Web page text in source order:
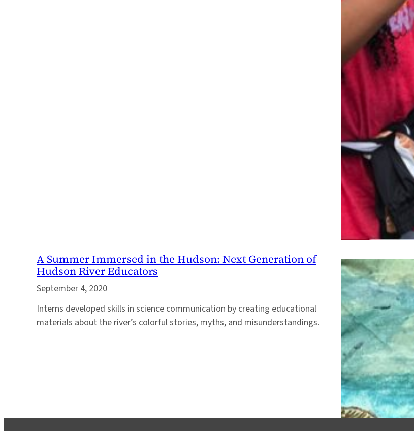
A Summer Immersed in the Hudson: Next Generation of
Hudson River Educators
September 4, 2020
Interns developed skills in science communication by creating educational
materials about the river’s colorful stories, myths, and misunderstandings.